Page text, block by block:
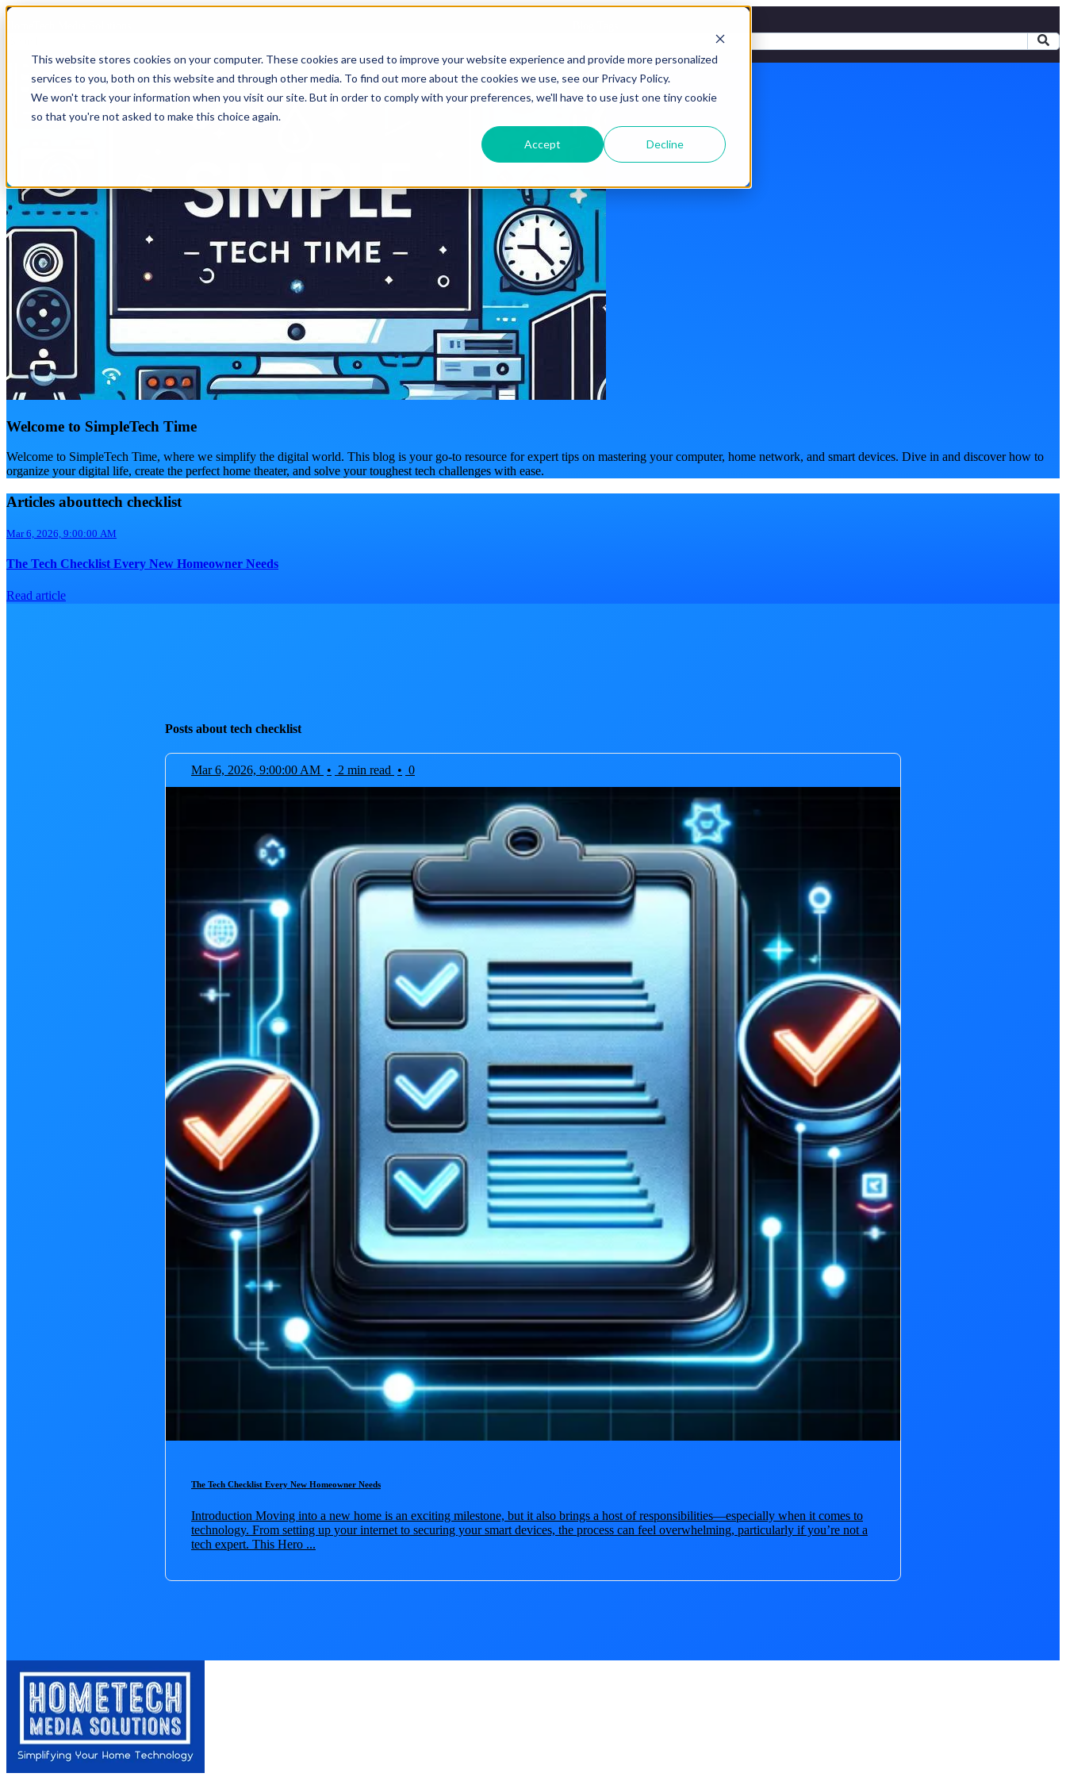
This website stores cookies on your computer. These cookies are used to improve your website experience and provide more personalized
services to you, both on this website and through other media. To find out more about the cookies we use, see our Privacy Policy.
We won't track your information when you visit our site. But in order to comply with your preferences, we'll have to use just one tiny cookie
so that you're not asked to make this choice again.
Accept Decline
Welcome to SimpleTech Time
Welcome to SimpleTech Time, where we simplify the digital world. This blog is your go-to resource for expert tips on mastering your computer, home network, and smart devices. Dive in and discover how to
organize your digital life, create the perfect home theater, and solve your toughest tech challenges with ease.
Articles abouttech checklist
Mar 6, 2026, 9:00:00 AM
The Tech Checklist Every New Homeowner Needs
Read article
Posts about tech checklist
Mar 6, 2026, 9:00:00 AM • 2 min read • 0
The Tech Checklist Every New Homeowner Needs
Introduction Moving into a new home is an exciting milestone, but it also brings a host of responsibilities—especially when it comes to
technology. From setting up your internet to securing your smart devices, the process can feel overwhelming, particularly if you’re not a
tech expert. This Hero ...